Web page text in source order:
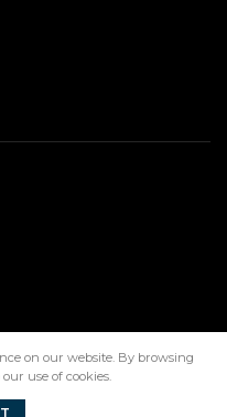
on our website. By browsing
use of cookies.